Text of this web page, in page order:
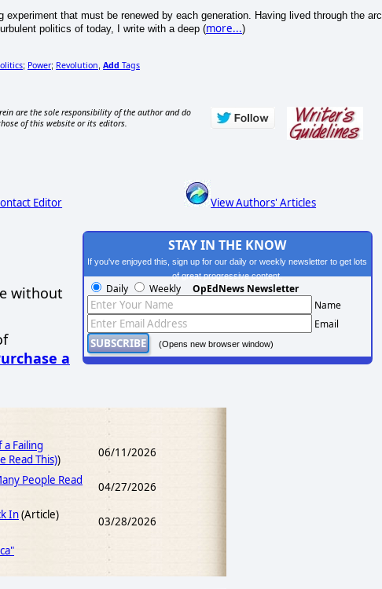
that must be renewed by each generation. Having lived through the arc
politics of today, I write with a deep (more...)
; Power; Revolution Add Tags
are the sole responsibility of the author and do
of this website or its editors.
Editor View Authors' Articles
without
a
STAY IN THE KNOW
If you've enjoyed this, sign up for our daily or weekly newsletter to get lots
of great progressive content.
Daily Weekly OpEdNews Newsletter
Name
Email
(Opens new browser window)
Failing
Read This))
06/11/2026
People Read
04/27/2026
In(Article)
03/28/2026